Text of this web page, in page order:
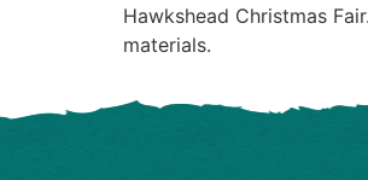
Hawkshead Christmas
materials.